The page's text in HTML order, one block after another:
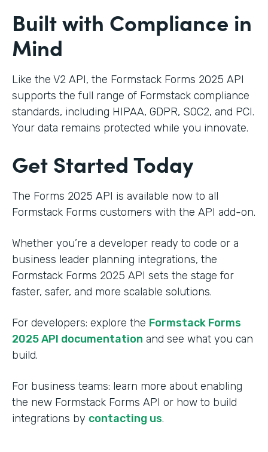
Built with Compliance in
Mind
Like the V2 API, the Formstack Forms 2025 API
supports the full range of Formstack compliance
standards, including HIPAA, GDPR, SOC2, and PCI.
Your data remains protected while you innovate.
Get Started Today
The Forms 2025 API is available now to all
Formstack Forms customers with the API add-on.
Whether you’re a developer ready to code or a
business leader planning integrations, the
Formstack Forms 2025 API sets the stage for
faster, safer, and more scalable solutions.
For developers: explore the Formstack Forms
2025 API documentation and see what you can
build.
For business teams: learn more about enabling
the new Formstack Forms API or how to build
integrations by contacting us.